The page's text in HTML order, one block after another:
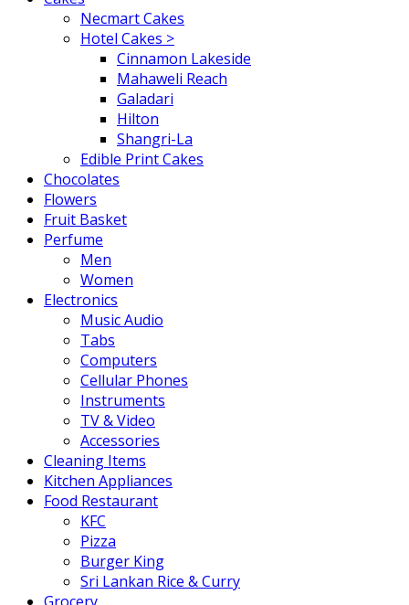
Necmart Cakes
Hotel Cakes >
Cinnamon Lakeside
Mahaweli Reach
Galadari
Hilton
Shangri-La
Edible Print Cakes
Chocolates
Flowers
Fruit Basket
Perfume
Men
Women
Electronics
Music Audio
Tabs
Computers
Cellular Phones
Instruments
TV & Video
Accessories
Cleaning Items
Kitchen Appliances
Food Restaurant
KFC
Pizza
Burger King
Sri Lankan Rice & Curry